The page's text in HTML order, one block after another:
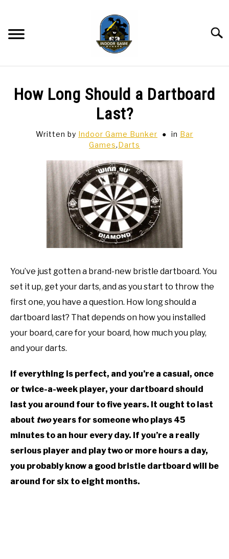
content
SPORTS CARDS
TABLETOP
How Long Should a Dartboard
Last?
Written by Indoor Game Bunker in Bar
Games,Darts
You’ve just gotten a brand-new bristle dartboard. You
set it up, get your darts, and as you start to throw the
first one, you have a question. How long should a
dartboard last? That depends on how you installed
your board, care for your board, how much you play,
and your darts.
If everything is perfect, and you’re a casual, once
or twice-a-week player, your dartboard should
last you around four to five years. It ought to last
about twoyears for someone who plays 45
minutes to an hour every day. If you’re a really
serious player and play two or more hours a day,
you probably know a good bristle dartboard will be
around for six to eight months.